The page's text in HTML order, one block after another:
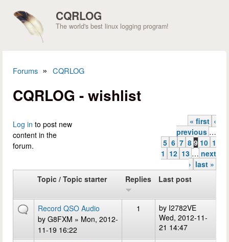
CQRLOG
The world's best linux logging program!
Forums » CQRLOG
CQRLOG - wishlist
Log in to post new
content in the
forum.
Pages « first ‹
previous …
5 6 7 8 9 10 1
1 12 13 … next
› last »
Topic / Topic starter
Replies Last post
Record QSO Audio
by G8FXM » Mon, 2012-
11-19 16:22
1 by I2782VE
Wed, 2012-11-
21 14:47